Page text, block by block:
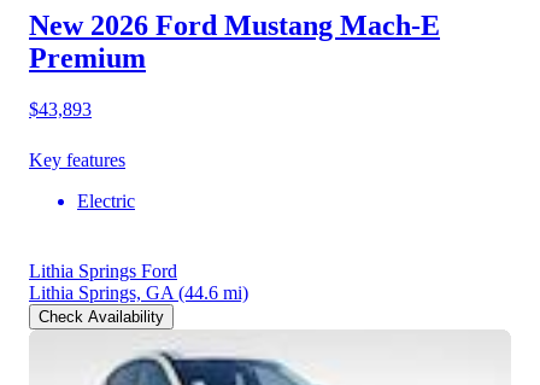
New 2026 Ford Mustang Mach-E
Premium
$43,893
Key features
Electric
Lithia Springs Ford
Lithia Springs, GA (44.6 mi)
Check Availability